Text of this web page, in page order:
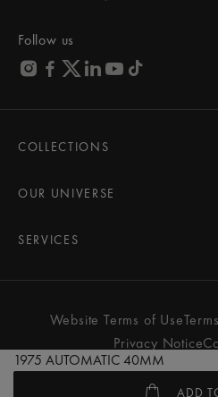
1975 AUTOMATIC 40MM
ADD
Follow us
COLLECTIONS
AIKON
PONTOS
FIABA
Women
All watches
OUR UNIVERSE
Pressroom
Partnerships
SERVICES
Care Advice
Services & Prices
Contact Us
Store Locator
Website Terms of Use
Privacy Notice